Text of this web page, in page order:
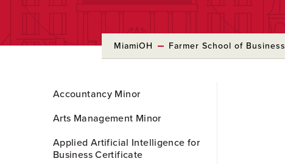
MiamiOH Farmer School of Business
to
Content
Accountancy Minor
Arts Management Minor
Applied Artificial Intelligence for
Business Certificate